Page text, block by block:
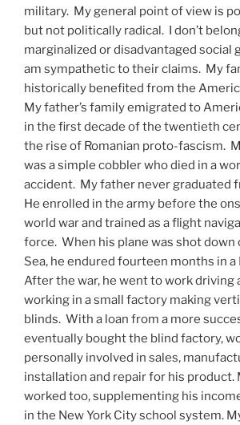
military. My general point of view is
but not politically radical. I don’t
marginalized or disadvantaged social
am sympathetic to their claims. My
historically benefited from the
My father’s family emigrated to
in the first decade of the twentieth
the rise of Romanian proto-fascism.
was a simple cobbler who died in a
accident. My father never graduated
He enrolled in the army before the
world war and trained as a flight
force. When his plane was shot down
Sea, he endured fourteen months in a
After the war, he went to work driving
working in a small factory making
blinds. With a loan from a more
eventually bought the blind factory,
personally involved in sales,
installation and repair for his product.
worked too, supplementing his
in the New York City school system.